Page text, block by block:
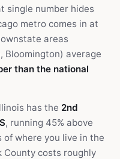
single number hides
metro comes in at
areas
Bloomington) average
than the national
has the 2nd
, running 45% above
where you live in the
County costs roughly